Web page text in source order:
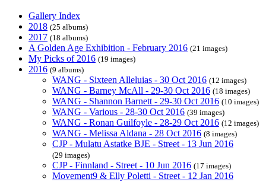
Gallery Index
2018 (25 albums)
2017 (18 albums)
A Golden Age Exhibition - February 2016 (21 images)
My Picks of 2016 (19 images)
2016 (9 albums)
WANG - Sixteen Alleluias - 30 Oct 2016 (12 images)
WANG - Barney McAll - 29-30 Oct 2016 (18 images)
WANG - Shannon Barnett - 29-30 Oct 2016 (10 images)
WANG - Various - 28-30 Oct 2016 (39 images)
WANG - Ronan Guilfoyle - 28-29 Oct 2016 (12 images)
WANG - Melissa Aldana - 28 Oct 2016 (8 images)
CJP - Mulatu Astatke BJE - Street - 13 Jun 2016
(29 images)
CJP - Finnland - Street - 10 Jun 2016 (17 images)
Movement9 & Elly Poletti - Street - 12 Jan 2016